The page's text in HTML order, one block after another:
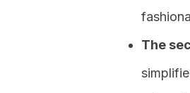
The